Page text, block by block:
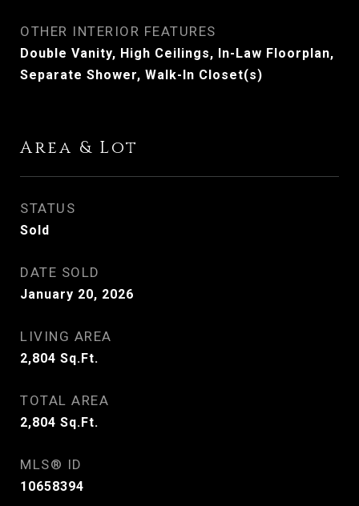
OTHER INTERIOR FEATURES
Double Vanity, High Ceilings, In-Law Floorplan,
Separate Shower, Walk-In Closet(s)
Area & Lot
STATUS
Sold
DATE SOLD
January 20, 2026
LIVING AREA
2,804 Sq.Ft.
TOTAL AREA
2,804 Sq.Ft.
MLS® ID
10658394